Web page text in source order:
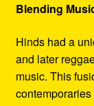
Blending
Hinds had a
and later
music. This